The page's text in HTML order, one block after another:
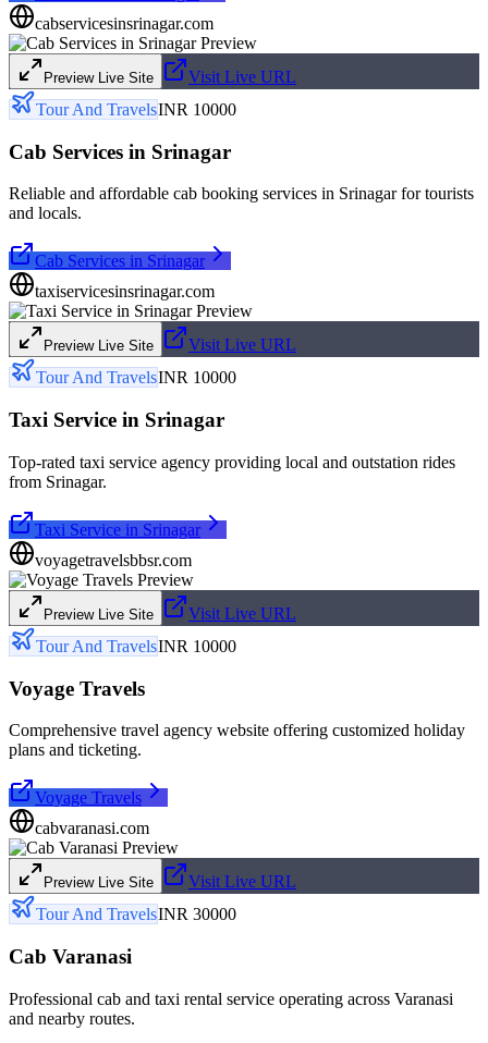
cabservicesinsrinagar.com
Preview Live Site
Visit Live URL
Tour And TravelsINR 10000
Cab Services in Srinagar
Reliable and affordable cab booking services in Srinagar for tourists
and locals.
Cab Services in Srinagar
taxiservicesinsrinagar.com
Preview Live Site
Visit Live URL
Tour And TravelsINR 10000
Taxi Service in Srinagar
Top-rated taxi service agency providing local and outstation rides
from Srinagar.
Taxi Service in Srinagar
voyagetravelsbbsr.com
Preview Live Site
Visit Live URL
Tour And TravelsINR 10000
Voyage Travels
Comprehensive travel agency website offering customized holiday
plans and ticketing.
Voyage Travels
cabvaranasi.com
Preview Live Site
Visit Live URL
Tour And TravelsINR 30000
Cab Varanasi
Professional cab and taxi rental service operating across Varanasi
and nearby routes.